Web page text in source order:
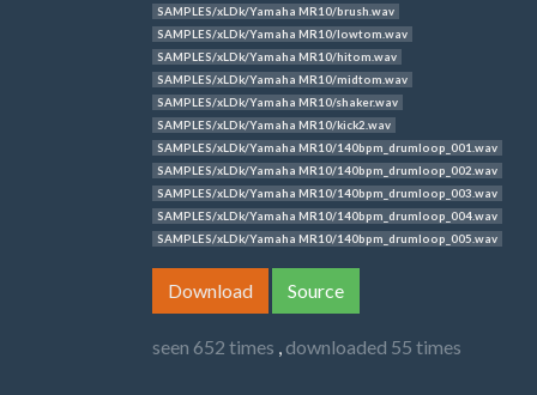
SAMPLES/xLDk/Yamaha MR10/brush.wav
SAMPLES/xLDk/Yamaha MR10/lowtom.wav
SAMPLES/xLDk/Yamaha MR10/hitom.wav
SAMPLES/xLDk/Yamaha MR10/midtom.wav
SAMPLES/xLDk/Yamaha MR10/shaker.wav
SAMPLES/xLDk/Yamaha MR10/kick2.wav
SAMPLES/xLDk/Yamaha MR10/140bpm_drumloop_001.wav
SAMPLES/xLDk/Yamaha MR10/140bpm_drumloop_002.wav
SAMPLES/xLDk/Yamaha MR10/140bpm_drumloop_003.wav
SAMPLES/xLDk/Yamaha MR10/140bpm_drumloop_004.wav
SAMPLES/xLDk/Yamaha MR10/140bpm_drumloop_005.wav
Download Source
seen 652 times , downloaded 55 times